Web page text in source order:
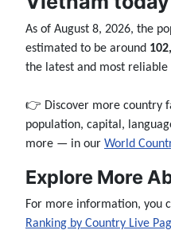
As of August 8, 2026, the
estimated to be around
the latest and most
👉 Discover more country
population, capital,
more — in our World
Explore More
For more information, you
Ranking by Country Live